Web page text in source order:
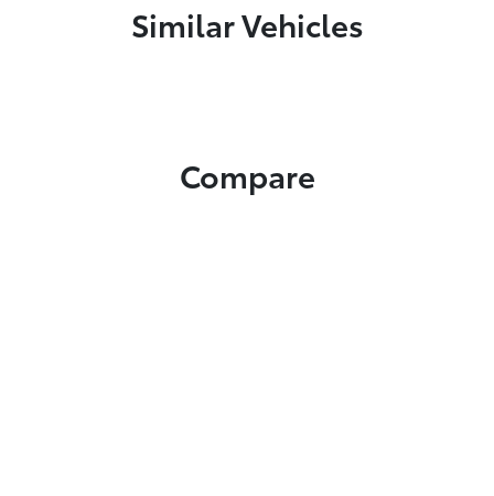
Similar Vehicles
Compare